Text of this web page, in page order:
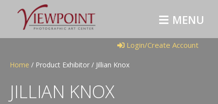
M
E
N
U
Login/Create Account
Home / Product Exhibitor / Jillian Knox
JILLIAN KNOX